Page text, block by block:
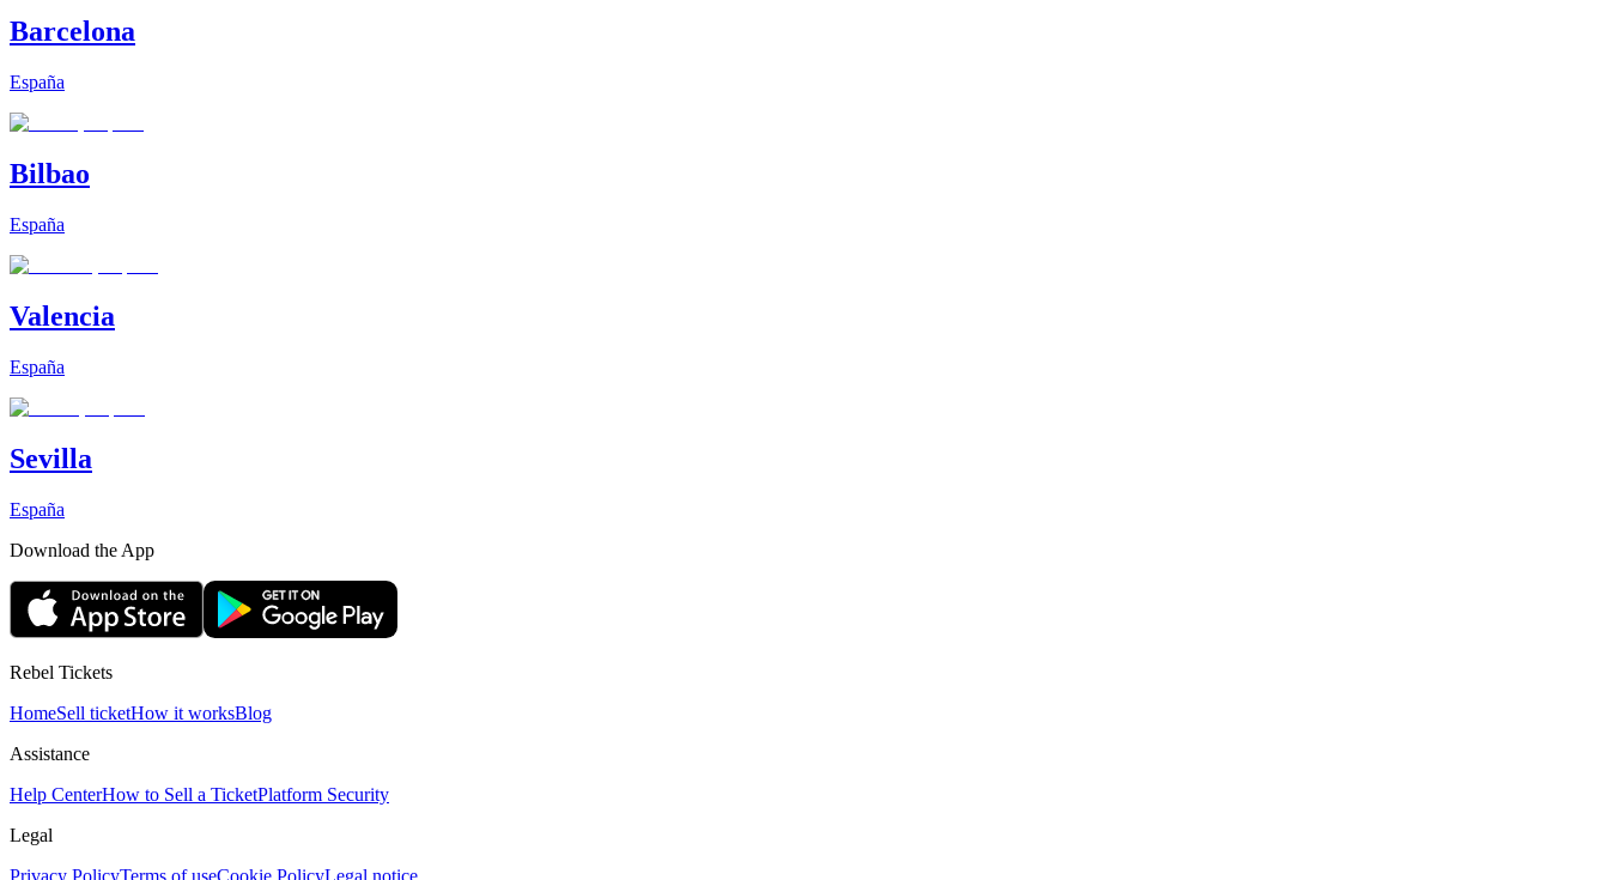
Barcelona
España
Bilbao
España
Valencia
España
Sevilla
España
Download the App
Rebel Tickets
HomeSell ticketHow it worksBlog
Assistance
Help CenterHow to Sell a TicketPlatform Security
Legal
Privacy PolicyTerms of useCookie PolicyLegal notice